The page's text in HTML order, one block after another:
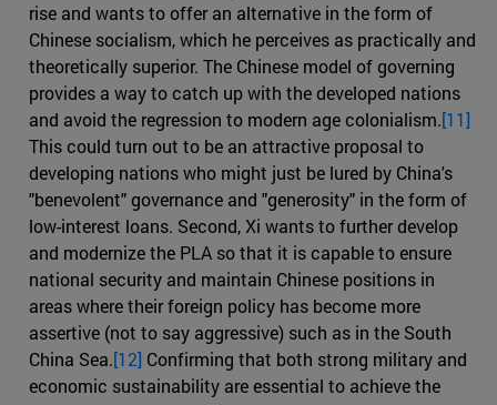
rise and wants to offer an alternative in the form of
Chinese socialism, which he perceives as practically and
theoretically superior. The Chinese model of governing
provides a way to catch up with the developed nations
and avoid the regression to modern age colonialism.[11]
This could turn out to be an attractive proposal to
developing nations who might just be lured by China's
"benevolent" governance and "generosity" in the form of
low-interest loans. Second, Xi wants to further develop
and modernize the PLA so that it is capable to ensure
national security and maintain Chinese positions in
areas where their foreign policy has become more
assertive (not to say aggressive) such as in the South
China Sea.[12] Confirming that both strong military and
economic sustainability are essential to achieve the